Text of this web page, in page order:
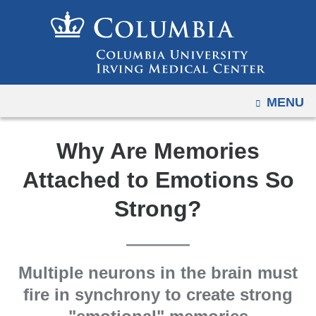
to
content
OPEN
MENU
Why Are Memories
Attached to Emotions So
Strong?
Multiple neurons in the brain must
fire in synchrony to create strong
to
mobile
devices,
width
reduction.